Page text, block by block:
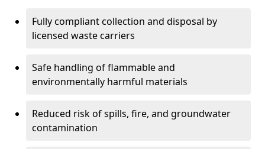
Fully compliant collection and disposal by
licensed waste carriers
Safe handling of flammable and
environmentally harmful materials
Reduced risk of spills, fire, and groundwater
contamination